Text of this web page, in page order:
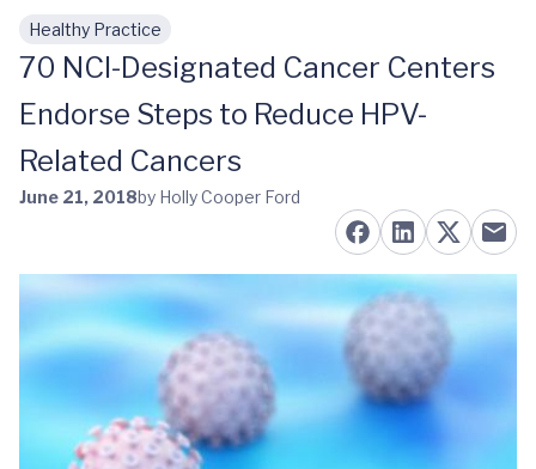
Skip to main content
Healthy Practice
70 NCI-Designated Cancer Centers
Endorse Steps to Reduce HPV-
Related Cancers
June 21, 2018by Holly Cooper Ford